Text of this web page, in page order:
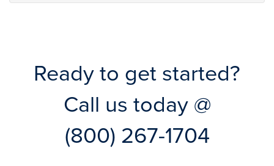
Ready to get started?
Call us today @
(800) 267-1704